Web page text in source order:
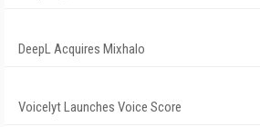
DeepL Acquires Mixhalo
Voicelyt Launches Voice Score